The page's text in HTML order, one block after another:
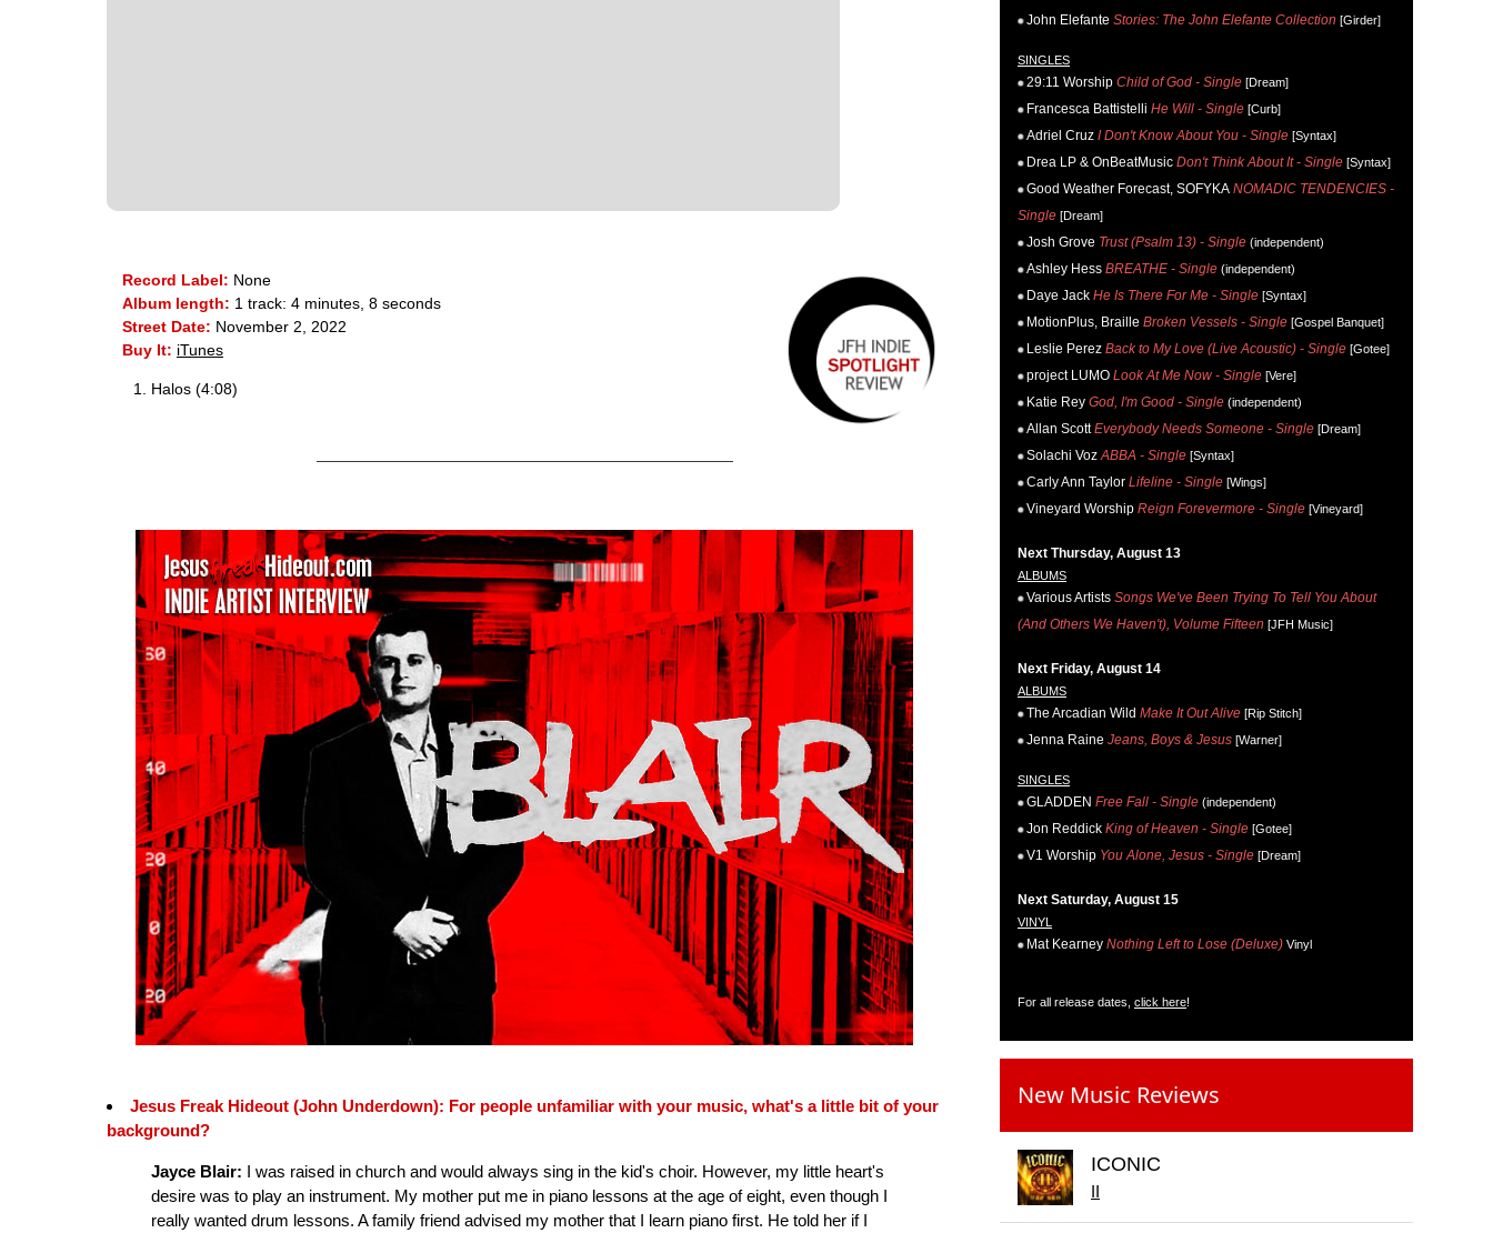
Record Label: None
Album length: 1 track: 4 minutes, 8 seconds
Street Date: November 2, 2022
Buy It: iTunes
Halos (4:08)
Jesus Freak Hideout (John Underdown): For people unfamiliar with your music, what's a little bit of your
background?
Jayce Blair: I was raised in church and would always sing in the kid's choir. However, my little heart's
desire was to play an instrument. My mother put me in piano lessons at the age of eight, even though I
really wanted drum lessons. A family friend advised my mother that I learn piano first. He told her if I
John Elefante Stories: The John Elefante Collection [Girder]
SINGLES
29:11 Worship Child of God - Single [Dream]
Francesca Battistelli He Will - Single [Curb]
Adriel Cruz I Don't Know About You - Single [Syntax]
Drea LP & OnBeatMusic Don't Think About It - Single [Syntax]
Good Weather Forecast, SOFYKA NOMADIC TENDENCIES -
Single [Dream]
Josh Grove Trust (Psalm 13) - Single (independent)
Ashley Hess BREATHE - Single (independent)
Daye Jack He Is There For Me - Single [Syntax]
MotionPlus, Braille Broken Vessels - Single [Gospel Banquet]
Leslie Perez Back to My Love (Live Acoustic) - Single [Gotee]
project LUMO Look At Me Now - Single [Vere]
Katie Rey God, I'm Good - Single (independent)
Allan Scott Everybody Needs Someone - Single [Dream]
Solachi Voz ABBA - Single [Syntax]
Carly Ann Taylor Lifeline - Single [Wings]
Vineyard Worship Reign Forevermore - Single [Vineyard]
Next Thursday, August 13
ALBUMS
Various Artists Songs We've Been Trying To Tell You About
(And Others We Haven't), Volume Fifteen [JFH Music]
Next Friday, August 14
ALBUMS
The Arcadian Wild Make It Out Alive [Rip Stitch]
Jenna Raine Jeans, Boys & Jesus [Warner]
SINGLES
GLADDEN Free Fall - Single (independent)
Jon Reddick King of Heaven - Single [Gotee]
V1 Worship You Alone, Jesus - Single [Dream]
Next Saturday, August 15
VINYL
Mat Kearney Nothing Left to Lose (Deluxe) Vinyl
For all release dates, click here!
New Music Reviews
ICONIC
II